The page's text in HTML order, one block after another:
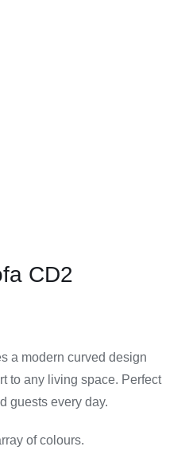
CD2
a modern curved design
to any living space. Perfect
guests every day.
of colours.